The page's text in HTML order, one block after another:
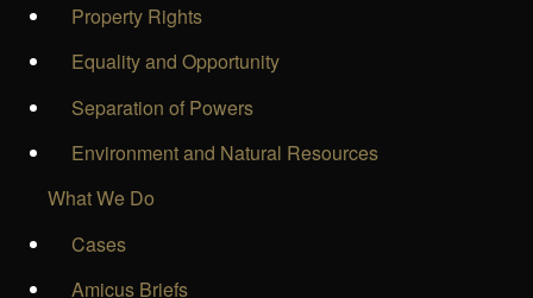
Property Rights
Equality and Opportunity
Separation of Powers
Environment and Natural Resources
What We Do
Cases
Amicus Briefs